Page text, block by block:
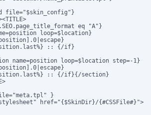
file="$skin_config"}
eq "A"}
loop=$location}
:: {/if}
name=position loop=$location step=-1}
:: {/if}{/section}
}
href="{$SkinDir}/{#CSSFile#}">